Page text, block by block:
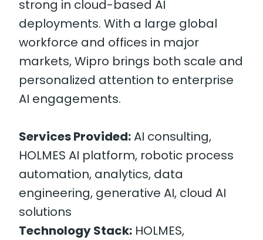
strong in cloud-based AI
deployments. With a large global
workforce and offices in major
markets, Wipro brings both scale and
personalized attention to enterprise
AI engagements.
Services Provided:AI consulting,
HOLMES AI platform, robotic process
automation, analytics, data
engineering, generative AI, cloud AI
solutions
Technology Stack: HOLMES,